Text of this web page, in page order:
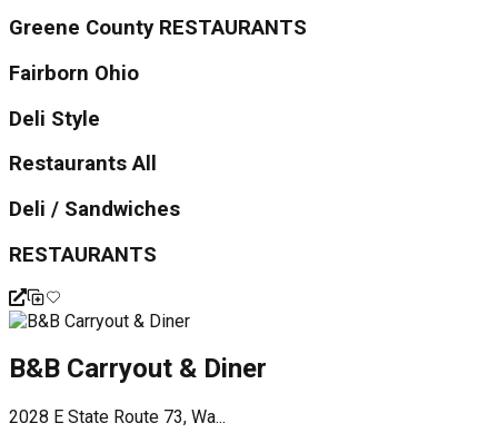
Greene County RESTAURANTS
Fairborn Ohio
Deli Style
Restaurants All
Deli / Sandwiches
RESTAURANTS
B&B Carryout & Diner
2028 E State Route 73, Wa...